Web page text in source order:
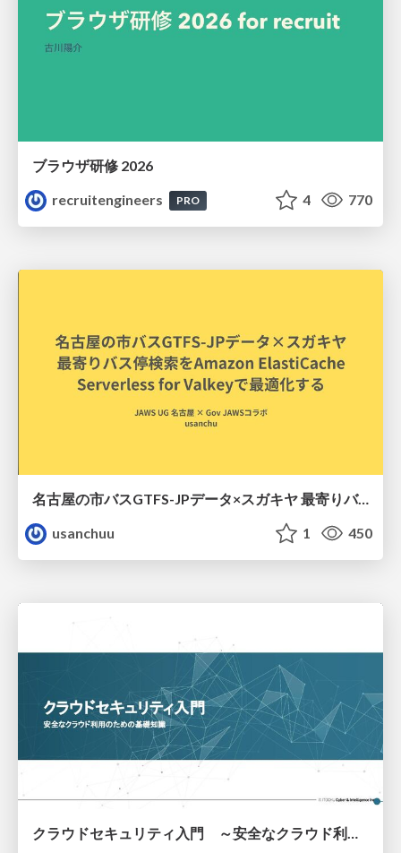
ブラウザ研修 2026
recruitengineers
PRO 4 770
名古屋の市バスGTFS-JPデータ×スガキヤ 最寄りバス停検索をAmazon ElastiCache Serverless for Valkeyで最適化する
usanchuu
1 450